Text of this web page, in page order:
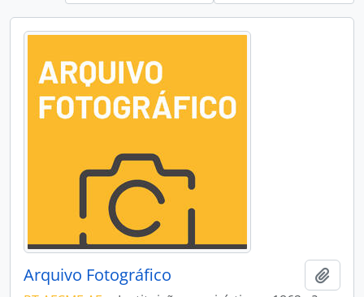
Arquivo Fotográfico